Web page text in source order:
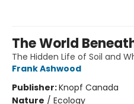
The World
The Hidden Life of Soil and
Frank Ashwood
Publisher:Knopf Canada
Nature / Ecology